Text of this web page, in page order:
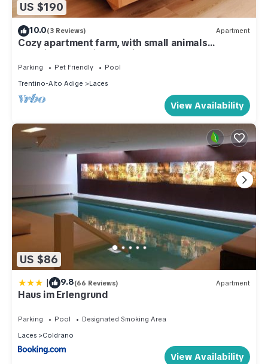
US $190
10.0(3 Reviews) Apartment
Cozy apartment farm, with small animals
beautiful and quiet location!
Parking Pet Friendly
Pool
Trentino-Alto Adige
Laces
View Availability
US $86
| 9.8(66 Reviews) Apartment
Haus im Erlengrund
Parking Pool
Designated Smoking Area
Laces
Coldrano
View Availability